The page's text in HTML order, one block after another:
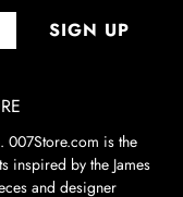
SIGN UP
007Store.com is the
inspired by the James
and designer